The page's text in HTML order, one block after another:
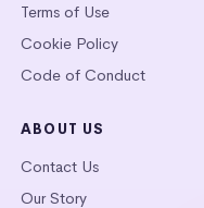
Terms of Use
Cookie Policy
Code of Conduct
ABOUT US
Contact Us
Our Story